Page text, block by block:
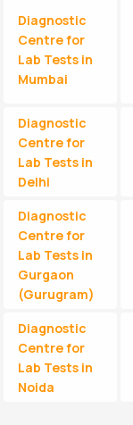
Diagnostic
Centre for
Lab Tests in
Mumbai
Diagnostic
Centre for
Lab Tests in
Delhi
Diagnostic
Centre for
Lab Tests in
Gurgaon
(Gurugram)
Diagnostic
Centre for
Lab Tests in
Noida